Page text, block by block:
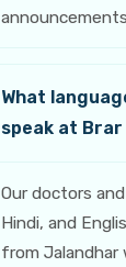
What
speak at Brar
Our doctors
Hindi, and
from